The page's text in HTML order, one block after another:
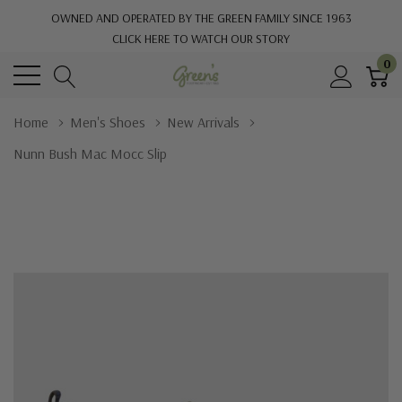
OWNED AND OPERATED BY THE GREEN FAMILY SINCE 1963
CLICK HERE TO WATCH OUR STORY
0
Home Men's Shoes
New Arrivals
Nunn Bush Mac Mocc Slip